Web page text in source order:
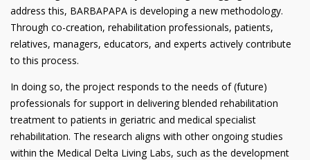
address this, BARBAPAPA is developing a new methodology.
Through co-creation, rehabilitation professionals, patients,
relatives, managers, educators, and experts actively contribute
to this process.
In doing so, the project responds to the needs of (future)
professionals for support in delivering blended rehabilitation
treatment to patients in geriatric and medical specialist
rehabilitation. The research aligns with other ongoing studies
within the Medical Delta Living Labs, such as the development